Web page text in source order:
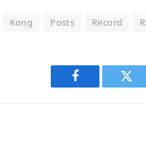
Kong Posts Record
Facebook